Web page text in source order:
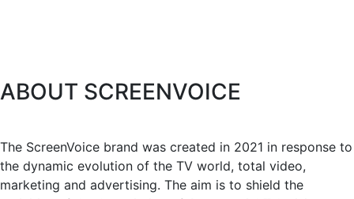
ABOUT SCREENVOICE
The ScreenVoice brand was created in 2021 in response to
the dynamic evolution of the TV world, total video,
marketing and advertising. The aim is to shield the